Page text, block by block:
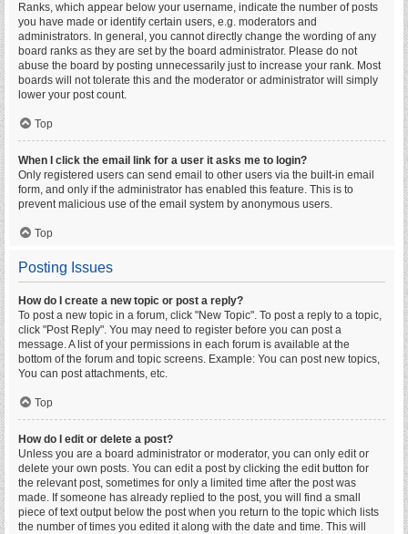
Ranks, which appear below your username, indicate the number of posts
you have made or identify certain users, e.g. moderators and
administrators. In general, you cannot directly change the wording of any
board ranks as they are set by the board administrator. Please do not
abuse the board by posting unnecessarily just to increase your rank. Most
boards will not tolerate this and the moderator or administrator will simply
lower your post count.
Top
When I click the email link for a user it asks me to login?
Only registered users can send email to other users via the built-in email
form, and only if the administrator has enabled this feature. This is to
prevent malicious use of the email system by anonymous users.
Top
Posting Issues
How do I create a new topic or post a reply?
To post a new topic in a forum, click "New Topic". To post a reply to a topic,
click "Post Reply". You may need to register before you can post a
message. A list of your permissions in each forum is available at the
bottom of the forum and topic screens. Example: You can post new topics,
You can post attachments, etc.
Top
How do I edit or delete a post?
Unless you are a board administrator or moderator, you can only edit or
delete your own posts. You can edit a post by clicking the edit button for
the relevant post, sometimes for only a limited time after the post was
made. If someone has already replied to the post, you will find a small
piece of text output below the post when you return to the topic which lists
the number of times you edited it along with the date and time. This will